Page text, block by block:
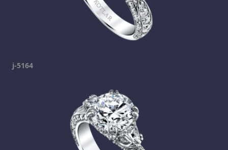
j-5164